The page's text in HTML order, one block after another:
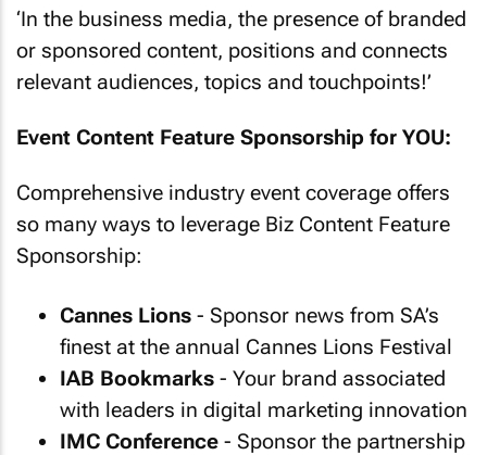
‘In the business media, the presence of branded
or sponsored content, positions and connects
relevant audiences, topics and touchpoints!’
Event Content Feature Sponsorship for YOU:
Comprehensive industry event coverage offers
so many ways to leverage Biz Content Feature
Sponsorship:
Cannes Lions - Sponsor news from SA’s
finest at the annual Cannes Lions Festival
IAB Bookmarks - Your brand associated
with leaders in digital marketing innovation
IMC Conference - Sponsor the partnership